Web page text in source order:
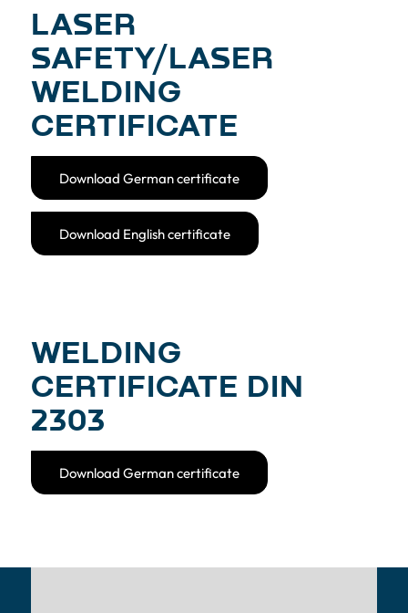
LASER
SAFETY/LASER
WELDING
CERTIFICATE
Download German certificate
Download English certificate
WELDING
CERTIFICATE DIN
2303
Download German certificate